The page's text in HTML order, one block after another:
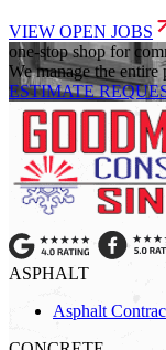
VIEW OPEN JOBS
one-stop shop for
We manage the
ESTIMATE
ASPHALT
Asphalt